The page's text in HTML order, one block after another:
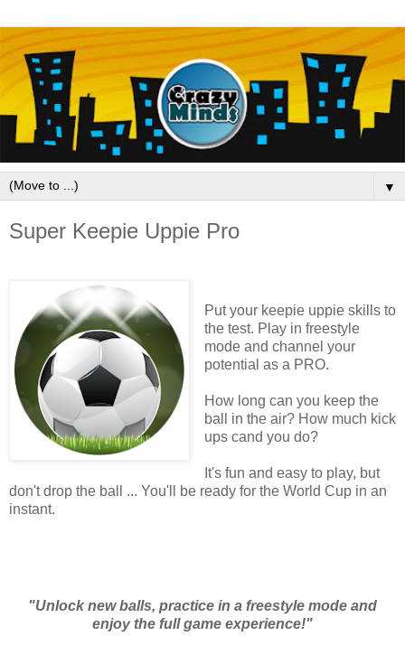
▼
Super Keepie Uppie Pro
Put your keepie uppie skills to
the test. Play in freestyle
mode and channel your
potential as a PRO.
How long can you keep the
ball in the air? How much kick
ups cand you do?
It's fun and easy to play, but
don't drop the ball ... You'll be ready for the World Cup in an
instant.
"Unlock new balls, practice in a freestyle mode and
enjoy the full game experience!"